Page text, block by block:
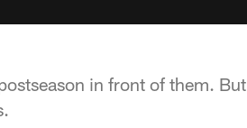
in front of them. But